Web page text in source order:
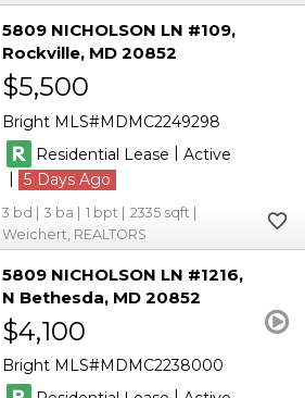
5809 NICHOLSON LN #109
Rockville MD 20852
$5,500
Bright MLS MDMC2249298
Residential Lease | Active
|
5
3 3 1
2335
Weichert, REALTORS
5809 NICHOLSON LN #1216
N Bethesda MD 20852
$4,100
Bright MLS
MDMC2238000